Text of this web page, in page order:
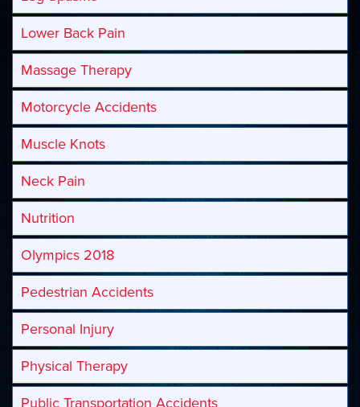
Lower Back Pain
Massage Therapy
Motorcycle Accidents
Muscle Knots
Neck Pain
Nutrition
Olympics 2018
Pedestrian Accidents
Personal Injury
Physical Therapy
Public Transportation Accidents